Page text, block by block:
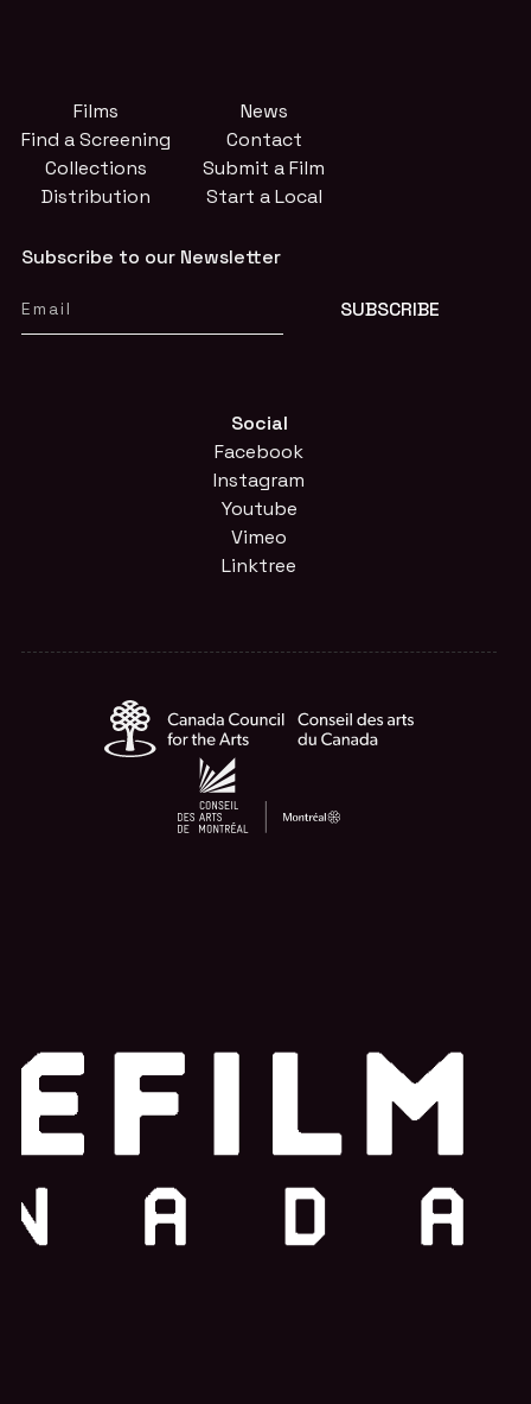
Films
Find a Screening
Collections
Distribution
News
Contact
Submit a Film
Start a Local
Subscribe to our Newsletter
Social
Facebook
Instagram
Youtube
Vimeo
Linktree